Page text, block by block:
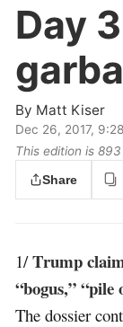
Day
By Matt Kiser
Dec 26, 2017,
This edition is
Share
1/Trump
“bogus,” “pile
The dossier